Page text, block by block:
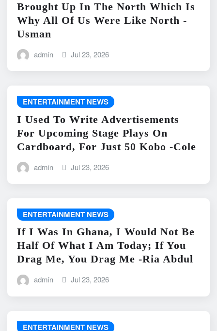
Brought Up In The North Which Is
Why All Of Us Were Like North -
Usman
admin Jul 23, 2026
ENTERTAINMENT NEWS
I Used To Write Advertisements
For Upcoming Stage Plays On
Cardboard, For Just 50 Kobo -Cole
admin Jul 23, 2026
ENTERTAINMENT NEWS
If I Was In Ghana, I Would Not Be
Half Of What I Am Today; If You
Drag Me, You Drag Me -Ria Abdul
admin Jul 23, 2026
ENTERTAINMENT NEWS